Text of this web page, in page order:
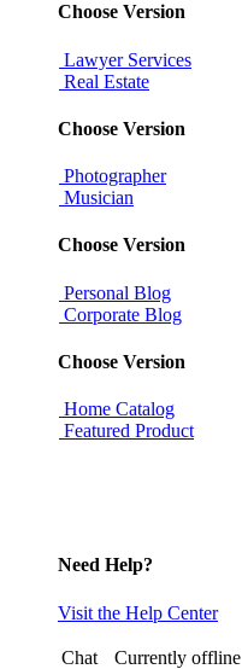
Choose Version
Lawyer Services
Real Estate
Choose Version
Photographer
Musician
Choose Version
Personal Blog
Corporate Blog
Choose Version
Home Catalog
Featured Product
Need Help?
Visit the Help Center
Chat
Currently offline